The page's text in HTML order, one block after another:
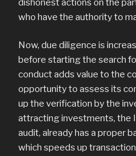
dishonest actions on the
who have the authority to
Now, due diligence is
before starting the search
conduct adds value to the
opportunity to assess its
up the verification by the
attracting investments, the
audit, already has a proper
which speeds up